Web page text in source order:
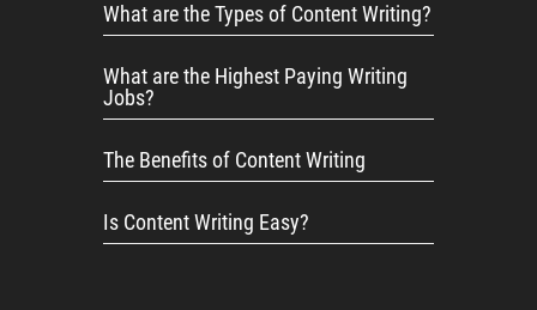
What are the Types of Content Writing?
What are the Highest Paying Writing
Jobs?
The Benefits of Content Writing
Is Content Writing Easy?